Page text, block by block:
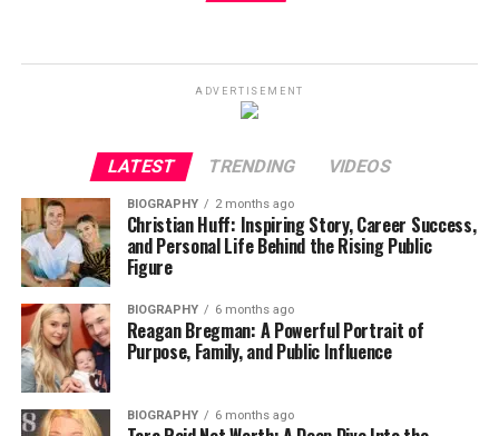
ADVERTISEMENT
LATEST TRENDING VIDEOS
BIOGRAPHY 2 months ago
Christian Huff: Inspiring Story, Career Success,
and Personal Life Behind the Rising Public
Figure
BIOGRAPHY 6 months ago
Reagan Bregman: A Powerful Portrait of
Purpose, Family, and Public Influence
BIOGRAPHY 6 months ago